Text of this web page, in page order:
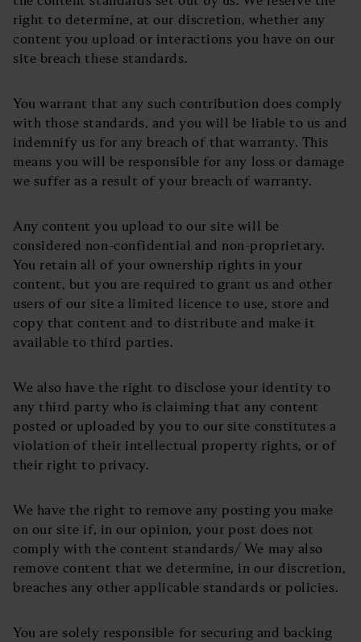
right to determine, at our discretion, whether any
content you upload or interactions you have on our
site breach these standards.
You warrant that any such contribution does comply
with those standards, and you will be liable to us and
indemnify us for any breach of that warranty. This
means you will be responsible for any loss or damage
we suffer as a result of your breach of warranty.
Any content you upload to our site will be
considered non-confidential and non-proprietary.
You retain all of your ownership rights in your
content, but you are required to grant us and other
users of our site a limited licence to use, store and
copy that content and to distribute and make it
available to third parties.
We also have the right to disclose your identity to
any third party who is claiming that any content
posted or uploaded by you to our site constitutes a
violation of their intellectual property rights, or of
their right to privacy.
We have the right to remove any posting you make
on our site if, in our opinion, your post does not
comply with the content standards/ We may also
remove content that we determine, in our discretion,
breaches any other applicable standards or policies.
You are solely responsible for securing and backing